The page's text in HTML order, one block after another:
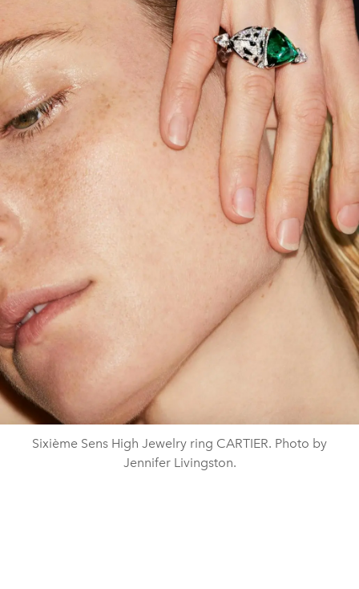
Sixième Sens High Jewelry ring CARTIER. Photo by
Jennifer Livingston.